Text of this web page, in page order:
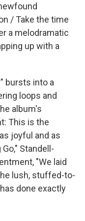
/ Take the time
a melodramatic
up with a
bursts into a
loops and
album's
This is the
joyful and as
Standell-
"We laid
lush, stuffed-to-
done exactly